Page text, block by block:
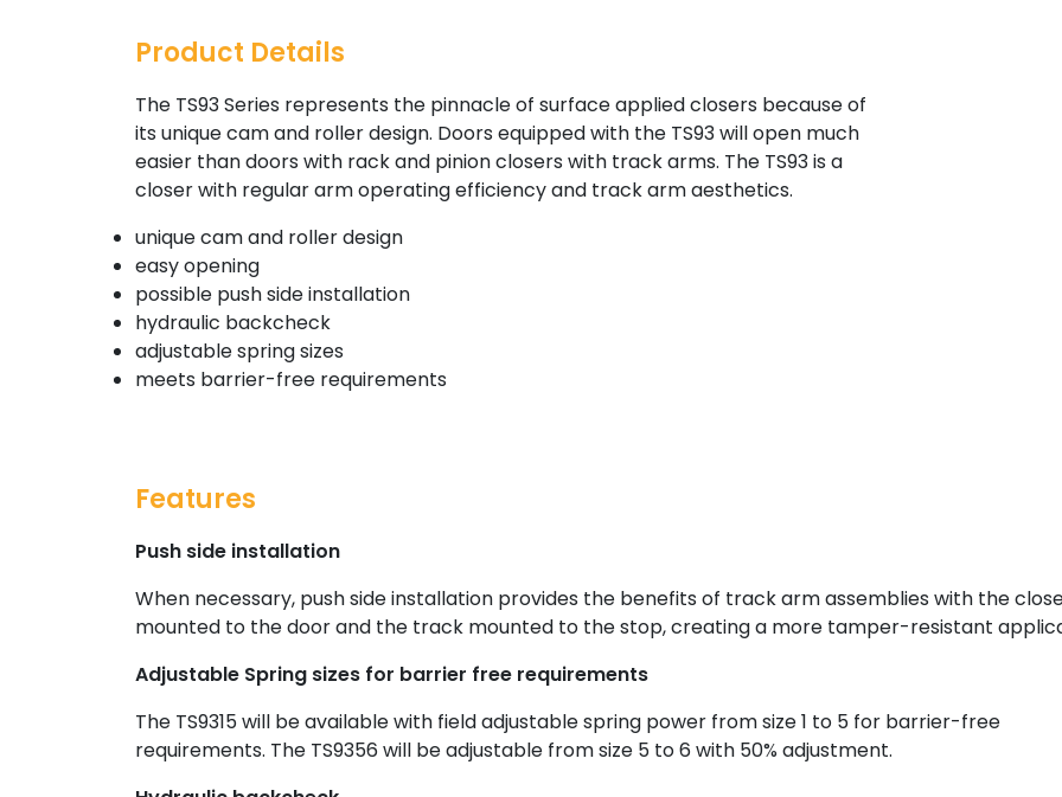
Product Details
The TS93 Series represents the pinnacle of surface applied closers because of
its unique cam and roller design. Doors equipped with the TS93 will open much
easier than doors with rack and pinion closers with track arms. The TS93 is a
closer with regular arm operating efficiency and track arm aesthetics.
unique cam and roller design
easy opening
possible push side installation
hydraulic backcheck
adjustable spring sizes
meets barrier-free requirements
Features
Push side installation
When necessary, push side installation provides the benefits of track arm assemblies with the
mounted to the door and the track mounted to the stop, creating a more tamper-resistant
Adjustable Spring sizes for barrier free requirements
The TS9315 will be available with field adjustable spring power from size 1 to 5 for barrier-free
requirements. The TS9356 will be adjustable from size 5 to 6 with 50% adjustment.